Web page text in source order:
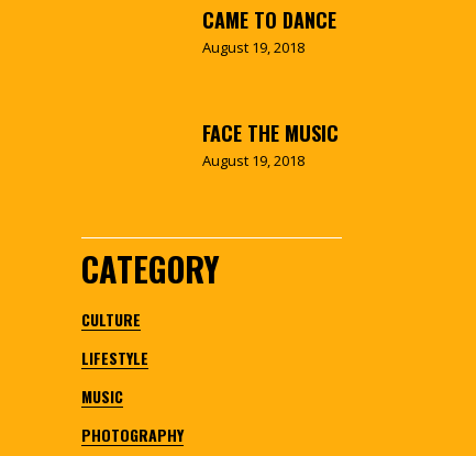
CAME TO DANCE
August 19, 2018
FACE THE MUSIC
August 19, 2018
CATEGORY
CULTURE
LIFESTYLE
MUSIC
PHOTOGRAPHY